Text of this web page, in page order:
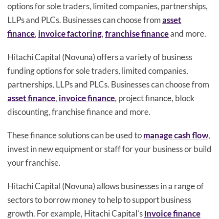
options for sole traders, limited companies, partnerships,
LLPs and PLCs. Businesses can choose fromasset
finance, invoice factoring,franchise financeand more.
Hitachi Capital (Novuna) offers a variety of business
funding options for sole traders, limited companies,
partnerships, LLPs and PLCs. Businesses can choose from
asset finance, invoice finance, project finance, block
discounting, franchise finance and more.
These finance solutions can be used tomanage cash flow,
invest in new equipment or staff for your business or build
your franchise.
Hitachi Capital (Novuna) allows businesses in a range of
sectors to borrow money to help to support business
growth. For example, Hitachi Capital’sInvoice finance